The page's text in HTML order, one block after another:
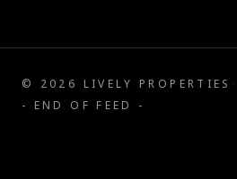
© 2026 LIVELY PROPERTIES ·
- END OF FEED -